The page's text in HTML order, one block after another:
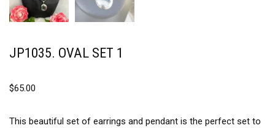
JP1035. OVAL SET 1
$65.00
This beautiful set of earrings and pendant is the perfect set to